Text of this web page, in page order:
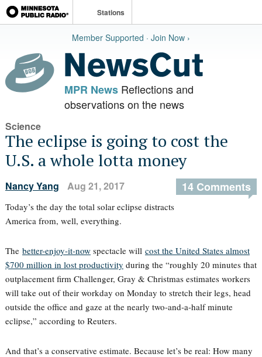
Stations
Member Supported · Join Now ›
MPR NewsReflections and
observations on the news
Science
The eclipse is going to cost the
U.S. a whole lotta money
Nancy Yang Aug 21, 2017 14 Comments
Today’s the day the total solar eclipse distracts
America from, well, everything.
The better-enjoy-it-nowspectacle will cost the United States almost
$700 million in lost productivity during the “roughly 20 minutes that
outplacement firm Challenger, Gray & Christmas estimates workers
will take out of their workday on Monday to stretch their legs, head
outside the office and gaze at the nearly two-and-a-half minute
eclipse,” according to Reuters.
And that’s a conservative estimate. Because let’s be real: How many